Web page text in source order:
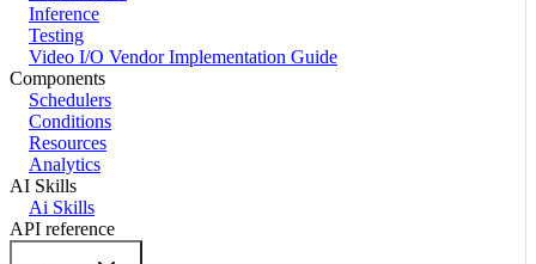
Inference
Testing
Video I/O Vendor Implementation Guide
Components
Schedulers
Conditions
Resources
Analytics
AI Skills
Ai Skills
API reference